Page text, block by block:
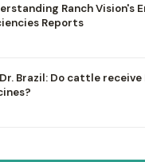
Ranch Vision's
Reports
Brazil: Do cattle receive